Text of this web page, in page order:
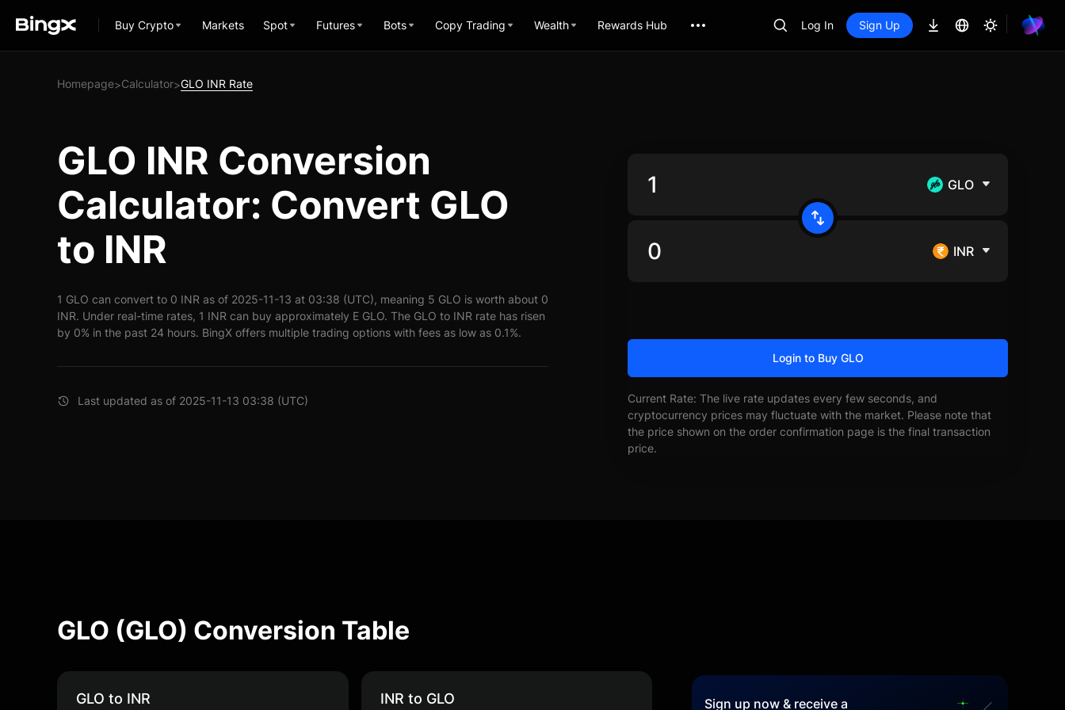
Buy Crypto Markets Spot Futures Bots Copy Trading Wealth Rewards Hub Log In Sign Up
Homepage>Calculator>GLO INR Rate
GLO INR Conversion
Calculator: Convert GLO
to INR
1 GLO can convert to 0 INR as of 2025-11-13 at 03:38 (UTC), meaning 5 GLO is worth about 0
INR. Under real-time rates, 1 INR can buy approximately E GLO. The GLO to INR rate has risen
by 0% in the past 24 hours. BingX offers multiple trading options with fees as low as 0.1%.
Last updated as of 2025-11-13 03:38 (UTC)
GLO
INR
Login to Buy GLO
Current Rate: The live rate updates every few seconds, and
cryptocurrency prices may fluctuate with the market. Please note that
the price shown on the order confirmation page is the final transaction
price.
GLO (GLO) Conversion Table
GLO to INR INR to GLO Sign up now & receive a